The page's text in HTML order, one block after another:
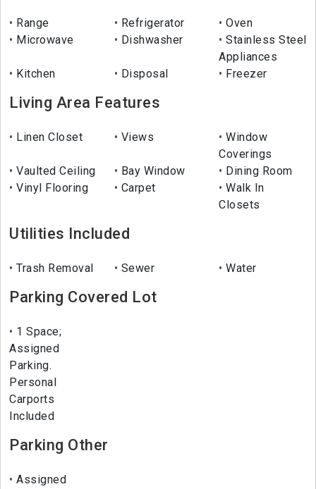
Range Refrigerator
Oven
Microwave
Dishwasher
Stainless Steel
Appliances
Kitchen
Disposal Freezer
Living Area Features
Linen Closet Views
Window
Coverings
Vaulted Ceiling
Bay Window
Dining Room
Vinyl Flooring
Carpet
Walk In
Closets
Utilities Included
Trash Removal Sewer Water
Parking Covered Lot
1 Space;
Assigned
Parking.
Personal
Carports
Included
Parking Other
Assigned